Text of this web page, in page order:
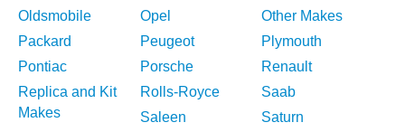
Oldsmobile
Opel
Other Makes
Packard
Peugeot
Plymouth
Pontiac
Porsche
Renault
Replica and Kit
Makes
Rolls-Royce
Saab
Saleen
Saturn